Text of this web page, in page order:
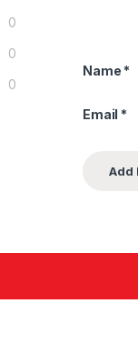
0
0
0
Name *
Email *